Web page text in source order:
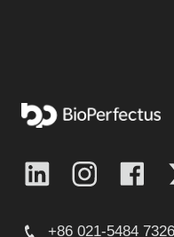
+86 021-5484 7326